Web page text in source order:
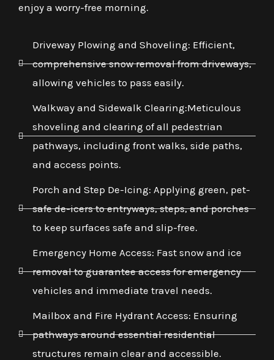
enjoy a worry-free morning.
Driveway Plowing and Shoveling: Efficient,
comprehensive snow removal from driveways,
allowing vehicles to pass easily.
Walkway and Sidewalk Clearing:Meticulous
shoveling and clearing of all pedestrian
pathways, including front walks, side paths,
and access points.
Porch and Step De-Icing: Applying green, pet-
safe de-icers to entryways, steps, and porches
to keep surfaces safe and slip-free.
Emergency Home Access: Fast snow and ice
removal to guarantee access for emergency
vehicles and immediate travel needs.
Mailbox and Fire Hydrant Access: Ensuring
pathways around essential residential
structures remain clear and accessible.